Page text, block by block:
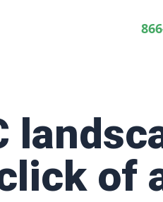
of